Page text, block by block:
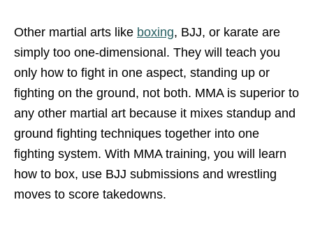
Other martial arts like boxing, BJJ, or karate are
simply too one-dimensional. They will teach you
only how to fight in one aspect, standing up or
fighting on the ground, not both. MMA is superior to
any other martial art because it mixes standup and
ground fighting techniques together into one
fighting system. With MMA training, you will learn
how to box, use BJJ submissions and wrestling
moves to score takedowns.